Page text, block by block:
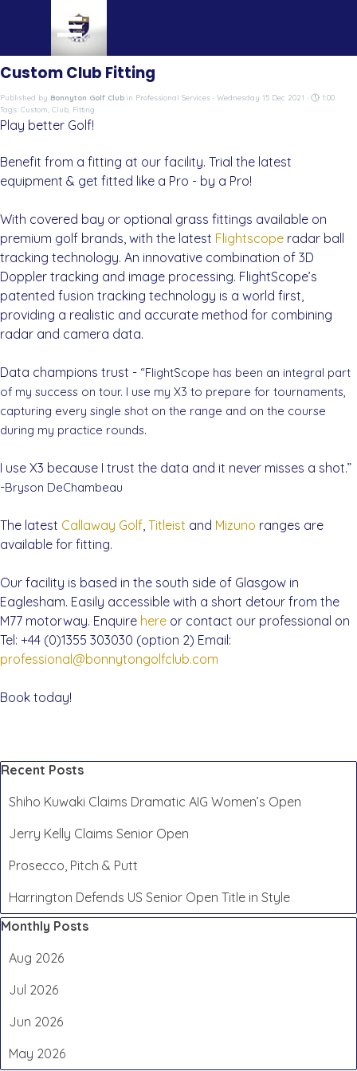
Skip menu
Custom Club Fitting
Published by Bonnyton Golf Club in Professional Services · Wednesday 15 Dec 2021 ·
1:00
Tags: Custom Club Fitting
Play better Golf!
Benefit from a fitting at our facility. Trial the latest
equipment & get fitted like a Pro - by a Pro!
With covered bay or optional grass fittings available on
premium golf brands, with the latest Flightscope radar ball
tracking technology. An innovative combination of 3D
Doppler tracking and image processing. FlightScope’s
patented fusion tracking technology is a world first,
providing a realistic and accurate method for combining
radar and camera data.
Data champions trust - “FlightScope has been an integral part
of my success on tour. I use my X3 to prepare for tournaments,
capturing every single shot on the range and on the course
during my practice rounds.
I use X3 because I trust the data and it never misses a shot.”
-Bryson DeChambeau
The latest Callaway Golf, Titleist and Mizuno ranges are
available for fitting.
Our facility is based in the south side of Glasgow in
Eaglesham. Easily accessible with a short detour from the
M77 motorway. Enquire here or contact our professional on
Tel: +44 (0)1355 303030 (option 2) Email:
professional@bonnytongolfclub.com
Book today!
Skip block Recent Posts
Recent Posts
Shiho Kuwaki Claims Dramatic AIG Women’s Open
Jerry Kelly Claims Senior Open
Prosecco, Pitch & Putt
Harrington Defends US Senior Open Title in Style
Skip block Monthly Posts
Monthly Posts
Aug 2026
Jul 2026
Jun 2026
May 2026